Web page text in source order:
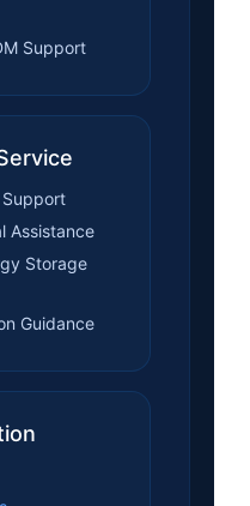
Support
Assistance
Storage
Guidance